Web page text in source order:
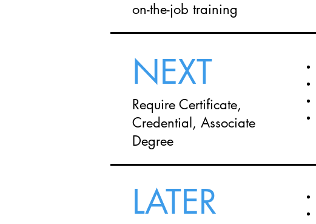
on-the-job training
NEXT
Require Certificate,
Credential, Associate
Degree
LATER